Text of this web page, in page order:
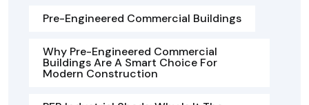
Pre-Engineered Commercial Buildings
Why Pre-Engineered Commercial
Buildings Are A Smart Choice For
Modern Construction